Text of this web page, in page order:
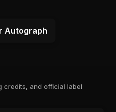
Autograph
credits, and official label